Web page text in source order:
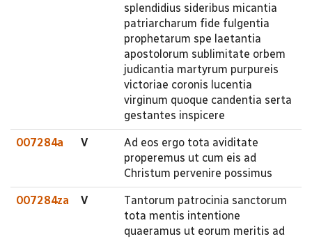
splendidius sideribus micantia
patriarcharum fide fulgentia
prophetarum spe laetantia
apostolorum sublimitate orbem
judicantia martyrum purpureis
victoriae coronis lucentia
virginum quoque candentia serta
gestantes inspicere
007284a V
Ad eos ergo tota aviditate
properemus ut cum eis ad
Christum pervenire possimus
007284za V
Tantorum patrocinia sanctorum
tota mentis intentione
quaeramus ut eorum meritis ad